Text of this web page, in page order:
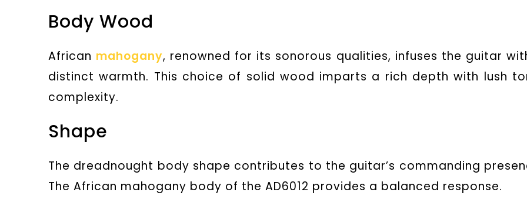
Body Wood
African mahogany, renowned for its sonorous qualities, infuses the guitar
distinct warmth. This choice of solid wood imparts a rich depth with lush
complexity.
Shape
The dreadnought body shape contributes to the guitar’s commanding
The African mahogany body of the AD6012 provides a balanced response.